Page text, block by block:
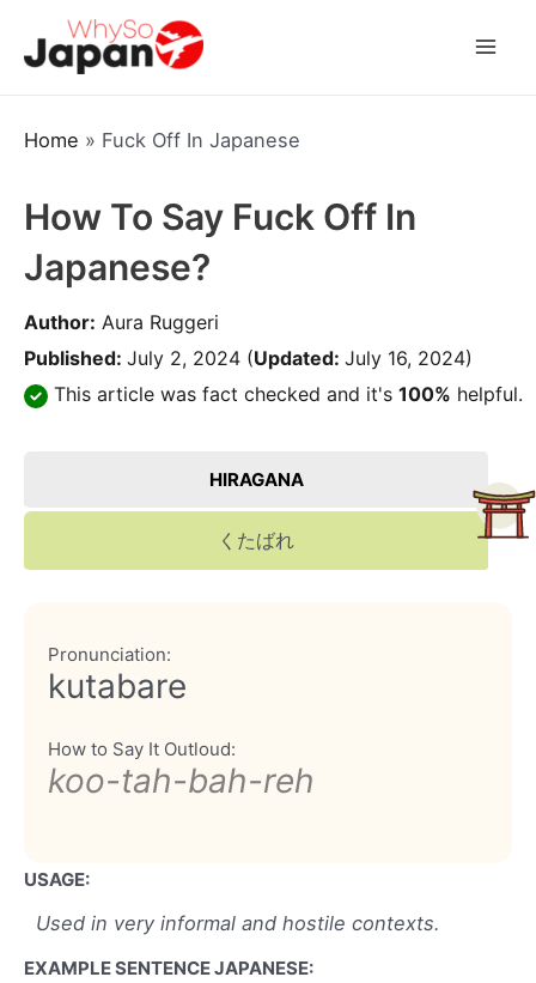
Home » Fuck Off In Japanese
How To Say Fuck Off In
Japanese?
Author: Aura Ruggeri
Published: July 2, 2024 (Updated: July 16, 2024)
This article was fact checked and it's 100% helpful.
HIRAGANA
くたばれ
Pronunciation:
kutabare
How to Say It Outloud:
koo-tah-bah-reh
USAGE:
Used in very informal and hostile contexts.
EXAMPLE SENTENCE JAPANESE: